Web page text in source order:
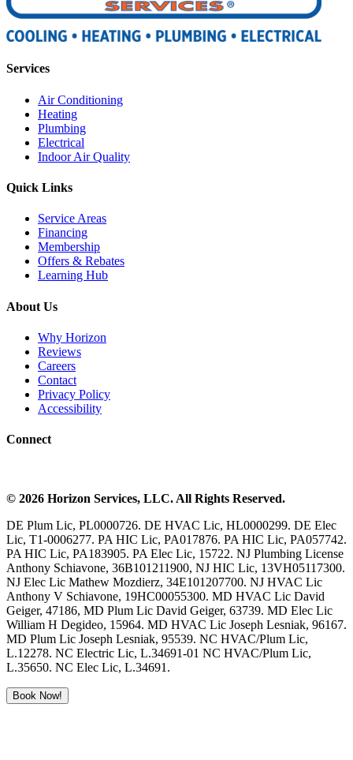
Services
Air Conditioning
Heating
Plumbing
Electrical
Indoor Air Quality
Quick Links
Service Areas
Financing
Membership
Offers & Rebates
Learning Hub
About Us
Why Horizon
Reviews
Careers
Contact
Privacy Policy
Accessibility
Connect
© 2026 Horizon Services, LLC. All Rights Reserved.
DE Plum Lic, PL0000726. DE HVAC Lic, HL0000299. DE Elec
Lic, T1-0006277. PA HIC Lic, PA017876. PA HIC Lic, PA057742.
PA HIC Lic, PA183905. PA Elec Lic, 15722. NJ Plumbing License
Anthony Schiavone, 36B101211900, NJ HIC Lic, 13VH05117300.
NJ Elec Lic Mathew Mozdierz, 34E101207700. NJ HVAC Lic
Anthony V Schiavone, 19HC00055300. MD HVAC Lic David
Geiger, 47186, MD Plum Lic David Geiger, 63739. MD Elec Lic
William H Degideo, 15964. MD HVAC Lic Joseph Lesniak, 96167.
MD Plum Lic Joseph Lesniak, 95539. NC HVAC/Plum Lic,
L.12278. NC Electric Lic, L.34691-01 NC HVAC/Plum Lic,
L.35650. NC Elec Lic, L.34691.
Book Now!